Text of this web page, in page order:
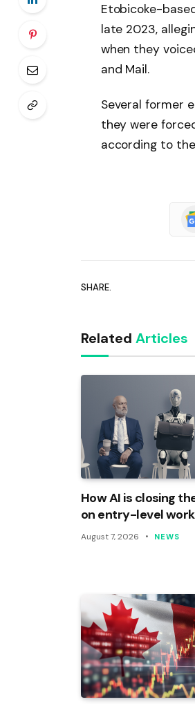
Etobicoke-
late 2023,
when they
and Mail.
Several former
they were
according to
SHARE.
Related Articles
How AI is closing
on entry-level
August 7, 2026 NEWS